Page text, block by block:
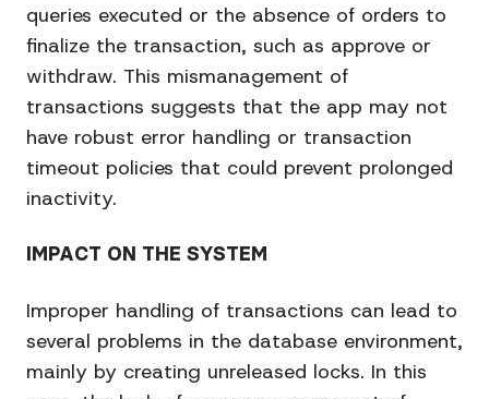
queries executed or the absence of orders to
finalize the transaction, such as approve or
withdraw. This mismanagement of
transactions suggests that the app may not
have robust error handling or transaction
timeout policies that could prevent prolonged
inactivity.
IMPACT ON THE SYSTEM
Improper handling of transactions can lead to
several problems in the database environment,
mainly by creating unreleased locks. In this